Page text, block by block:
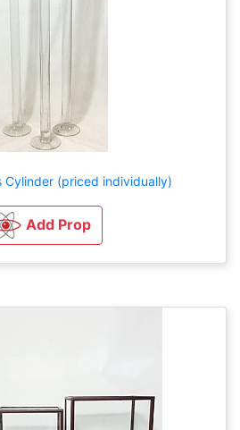
Cylinder (priced individually)
Add Prop